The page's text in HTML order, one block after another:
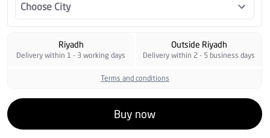
Choose City
Riyadh
Delivery within 1 - 3 working days
Outside Riyadh
Delivery within 2 - 5 business days
Terms and conditions
Buy now